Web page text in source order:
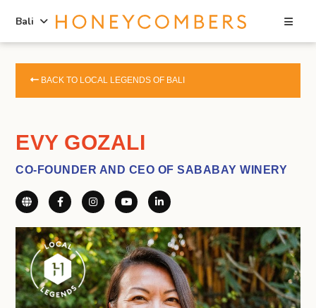
Bali
BACK TO LOCAL LEGENDS OF BALI
EVY GOZALI
CO-FOUNDER AND CEO OF SABABAY WINERY